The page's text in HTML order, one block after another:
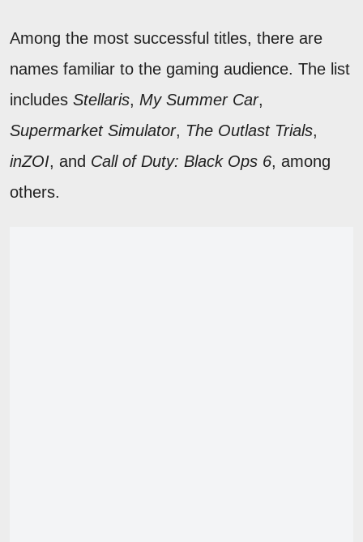
Among the most successful titles, there are
names familiar to the gaming audience. The list
includes Stellaris, My Summer Car,
Supermarket Simulator, The Outlast Trials,
inZOI, and Call of Duty: Black Ops 6, among
others.